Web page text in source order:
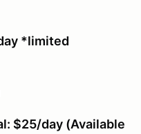
*limited
$25/day (Available